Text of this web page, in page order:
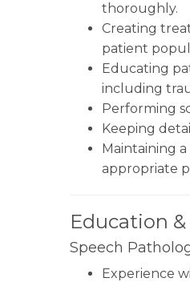
thoroughly.
Creating
patient
Educating
including
Performing
Keeping
Maintaining
appropriate
Education &
Speech
Experience